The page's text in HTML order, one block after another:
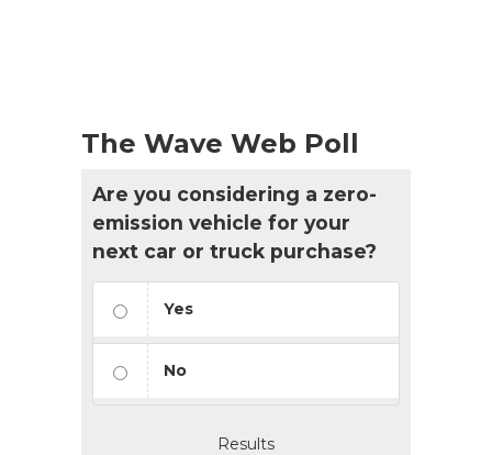
The Wave Web Poll
Are you considering a zero-
emission vehicle for your
next car or truck purchase?
Yes
No
Results